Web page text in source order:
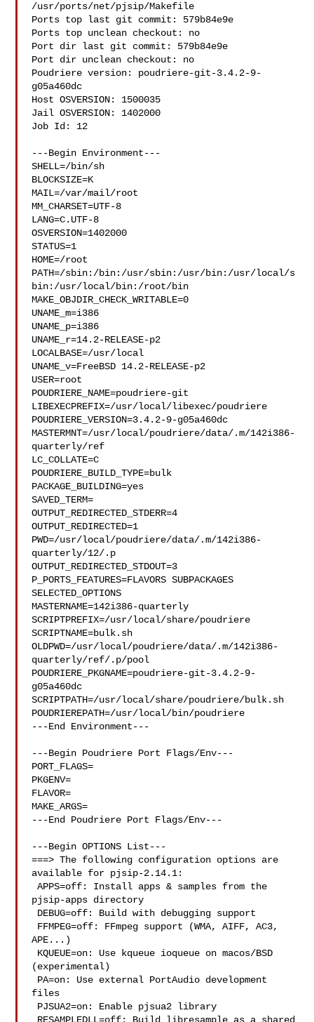
/usr/ports/net/pjsip/Makefile
Ports top last git commit: 579b84e9e
Ports top unclean checkout: no
Port dir last git commit: 579b84e9e
Port dir unclean checkout: no
Poudriere version: poudriere-git-3.4.2-9-
g05a460dc
Host OSVERSION: 1500035
Jail OSVERSION: 1402000
Job Id: 12
---Begin Environment---
SHELL=/bin/sh
BLOCKSIZE=K
MAIL=/var/mail/root
MM_CHARSET=UTF-8
LANG=C.UTF-8
OSVERSION=1402000
STATUS=1
HOME=/root
PATH=/sbin:/bin:/usr/sbin:/usr/bin:/usr/local/s
bin:/usr/local/bin:/root/bin
MAKE_OBJDIR_CHECK_WRITABLE=0
UNAME_m=i386
UNAME_p=i386
UNAME_r=14.2-RELEASE-p2
LOCALBASE=/usr/local
UNAME_v=FreeBSD 14.2-RELEASE-p2
USER=root
POUDRIERE_NAME=poudriere-git
LIBEXECPREFIX=/usr/local/libexec/poudriere
POUDRIERE_VERSION=3.4.2-9-g05a460dc
MASTERMNT=/usr/local/poudriere/data/.m/142i386-
quarterly/ref
LC_COLLATE=C
POUDRIERE_BUILD_TYPE=bulk
PACKAGE_BUILDING=yes
SAVED_TERM=
OUTPUT_REDIRECTED_STDERR=4
OUTPUT_REDIRECTED=1
PWD=/usr/local/poudriere/data/.m/142i386-
quarterly/12/.p
OUTPUT_REDIRECTED_STDOUT=3
P_PORTS_FEATURES=FLAVORS SUBPACKAGES
SELECTED_OPTIONS
MASTERNAME=142i386-quarterly
SCRIPTPREFIX=/usr/local/share/poudriere
SCRIPTNAME=bulk.sh
OLDPWD=/usr/local/poudriere/data/.m/142i386-
quarterly/ref/.p/pool
POUDRIERE_PKGNAME=poudriere-git-3.4.2-9-
g05a460dc
SCRIPTPATH=/usr/local/share/poudriere/bulk.sh
POUDRIEREPATH=/usr/local/bin/poudriere
---End Environment---
---Begin Poudriere Port Flags/Env---
PORT_FLAGS=
PKGENV=
FLAVOR=
MAKE_ARGS=
---End Poudriere Port Flags/Env---
---Begin OPTIONS List---
===> The following configuration options are
available for pjsip-2.14.1:
APPS=off: Install apps & samples from the
pjsip-apps directory
APE...)
(experimental)
files